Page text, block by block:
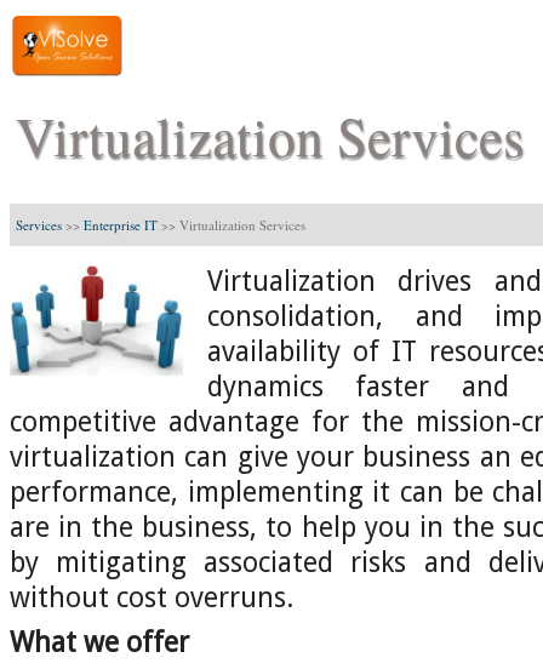
Virtualization Services
Services >> Enterprise IT >> Virtualization Services
Virtualization drives
consolidation, and
availability of IT
dynamics faster and
competitive advantage for the mission-
virtualization can give your business an
performance, implementing it can be
are in the business, to help you in the
by mitigating associated risks and
without cost overruns.
What we offer